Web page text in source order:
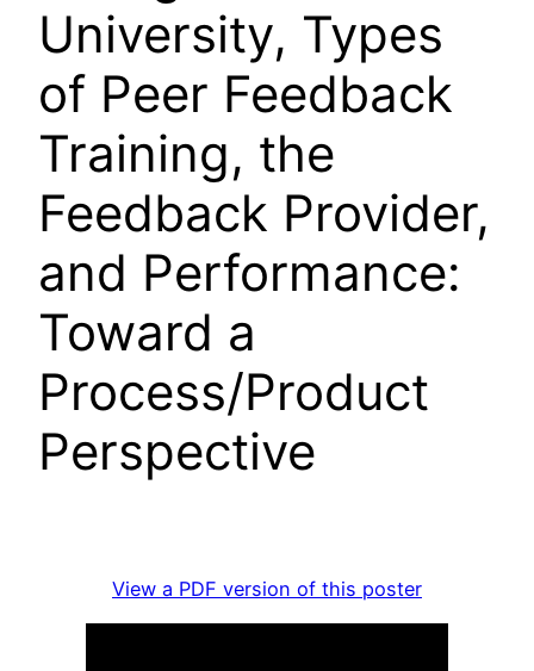
University, Types
of Peer Feedback
Training, the
Feedback Provider,
and Performance:
Toward a
Process/Product
Perspective
View a PDF version of this poster